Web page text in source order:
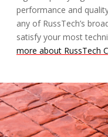
performance and
any of RussTech’s
satisfy your most
more about RussTech